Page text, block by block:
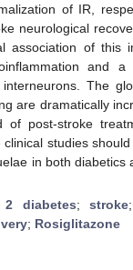
of IR,
neurological
association of this
and
The
are dramatically
post-stroke
studies
in both diabetics
diabetes;stroke
; Rosiglitazone